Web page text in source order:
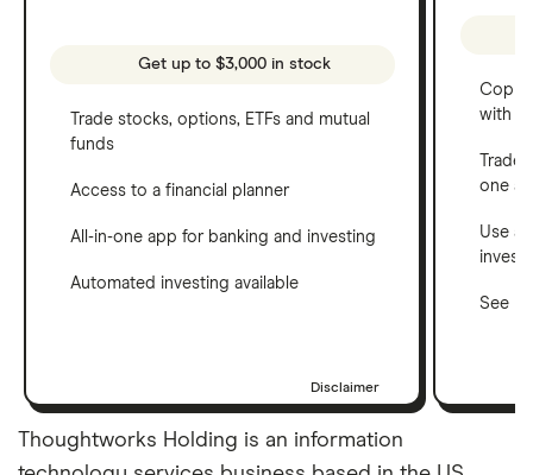
Get up to $3,000 in stock
Trade stocks, options, ETFs and mutual
funds
Access to a financial planner
All-in-one app for banking and investing
Automated investing available
Disclaimer
Copy
with
one
Use a
See
Thoughtworks Holding is an information